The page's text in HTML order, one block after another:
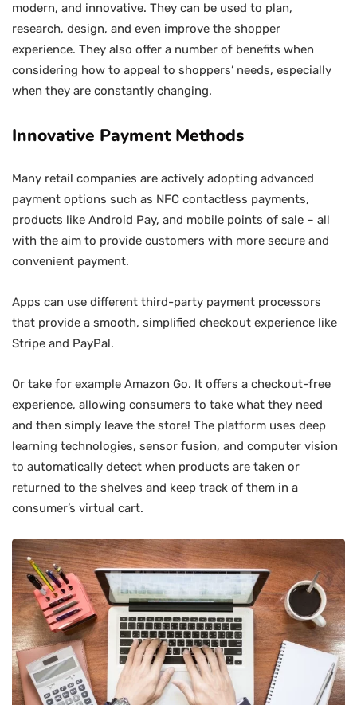
modern, and innovative. They can be used to plan,
research, design, and even improve the shopper
experience. They also offer a number of benefits when
considering how to appeal to shoppers’ needs, especially
when they are constantly changing.
Innovative Payment Methods
Many retail companies are actively adopting advanced
payment options such as NFC contactless payments,
products like Android Pay, and mobile points of sale – all
with the aim to provide customers with more secure and
convenient payment.
Apps can use different third-party payment processors
that provide a smooth, simplified checkout experience like
Stripe and PayPal.
Or take for example Amazon Go. It offers a checkout-free
experience, allowing consumers to take what they need
and then simply leave the store! The platform uses deep
learning technologies, sensor fusion, and computer vision
to automatically detect when products are taken or
returned to the shelves and keep track of them in a
consumer’s virtual cart.